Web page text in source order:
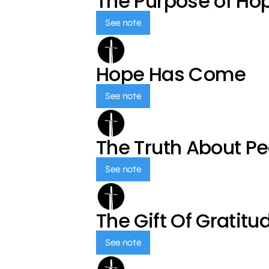
See note
Hope Has Come
See note
The Truth About
See note
The Gift Of
See note